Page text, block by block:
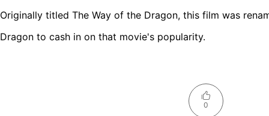
Originally titled The Way of the Dragon, this film was
Dragon to cash in on that movie's popularity.
0